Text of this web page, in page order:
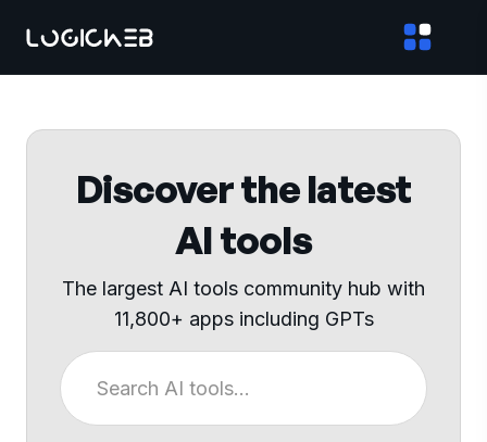
Discover the latest
AI tools
The largest AI tools community hub with
11,800+ apps including GPTs